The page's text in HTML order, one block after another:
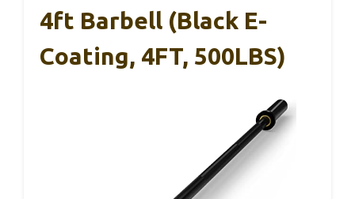
4ft Barbell (Black E-
Coating, 4FT, 500LBS)